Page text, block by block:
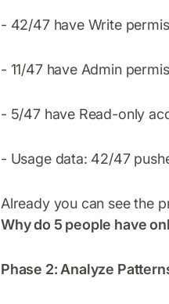
- 42/47 have Write
- 11/47 have Admin
- 5/47 have Read-only
- Usage data: 42/47
Already you can see the
Why do 5 people have
Phase 2: Analyze